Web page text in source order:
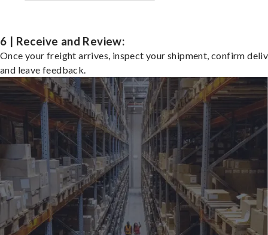
6 | Receive and Review:
Once your freight arrives, inspect your shipment, confirm
and leave feedback.